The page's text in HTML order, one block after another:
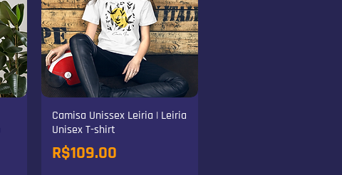
Camisa Unissex Leiria | Leiria
Unisex T-shirt
Price
R$109.00